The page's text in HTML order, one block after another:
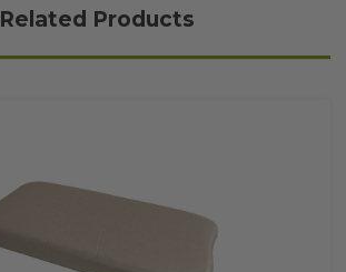
Related Products